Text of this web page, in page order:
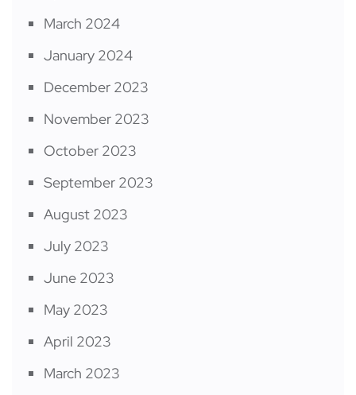
March 2024
January 2024
December 2023
November 2023
October 2023
September 2023
August 2023
July 2023
June 2023
May 2023
April 2023
March 2023